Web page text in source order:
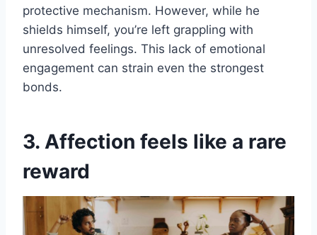
protective mechanism. However, while he
shields himself, you’re left grappling with
unresolved feelings. This lack of emotional
engagement can strain even the strongest
bonds.
3. Affection feels like a rare
reward